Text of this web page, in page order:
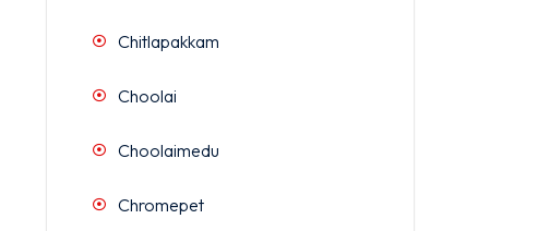
Chitlapakkam
Choolai
Choolaimedu
Chromepet